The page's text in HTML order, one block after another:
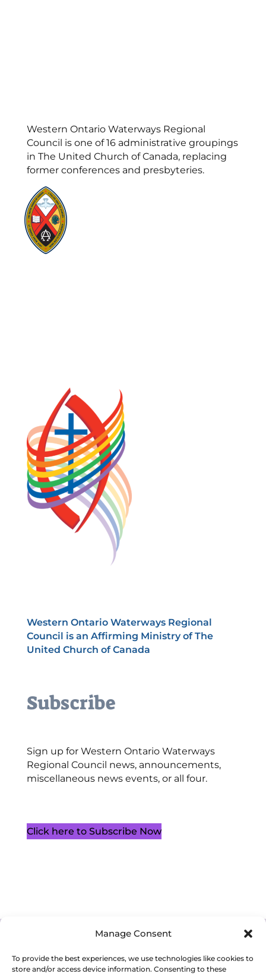
Manage Consent
To provide the best experiences, we use technologies like cookies to
store and/or access device information. Consenting to these
Western Ontario Waterways Regional
Council is one of 16 administrative groupings
in The United Church of Canada, replacing
former conferences and presbyteries.
Western Ontario Waterways Regional
Council is an Affirming Ministry of The
United Church of Canada
Subscribe
Sign up for Western Ontario Waterways
Regional Council news, announcements,
miscellaneous news events, or all four.
Click here to Subscribe Now
Cookie Policy (CA)
Privacy Policy
Terms of Service